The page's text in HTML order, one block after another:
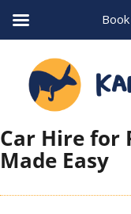
Car Hire for
Made Easy